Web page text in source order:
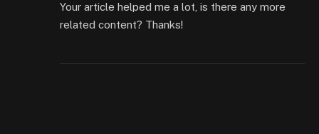
Your article helped me a lot, is there any more
related content? Thanks!